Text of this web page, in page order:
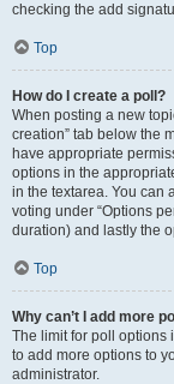
checking the add
Top
How do I create a poll?
When posting a new
creation” tab below the
have appropriate
options in the
in the textarea. You can
voting under “Options
duration) and lastly the
Top
Why can’t I add more
The limit for poll options
to add more options to
administrator.